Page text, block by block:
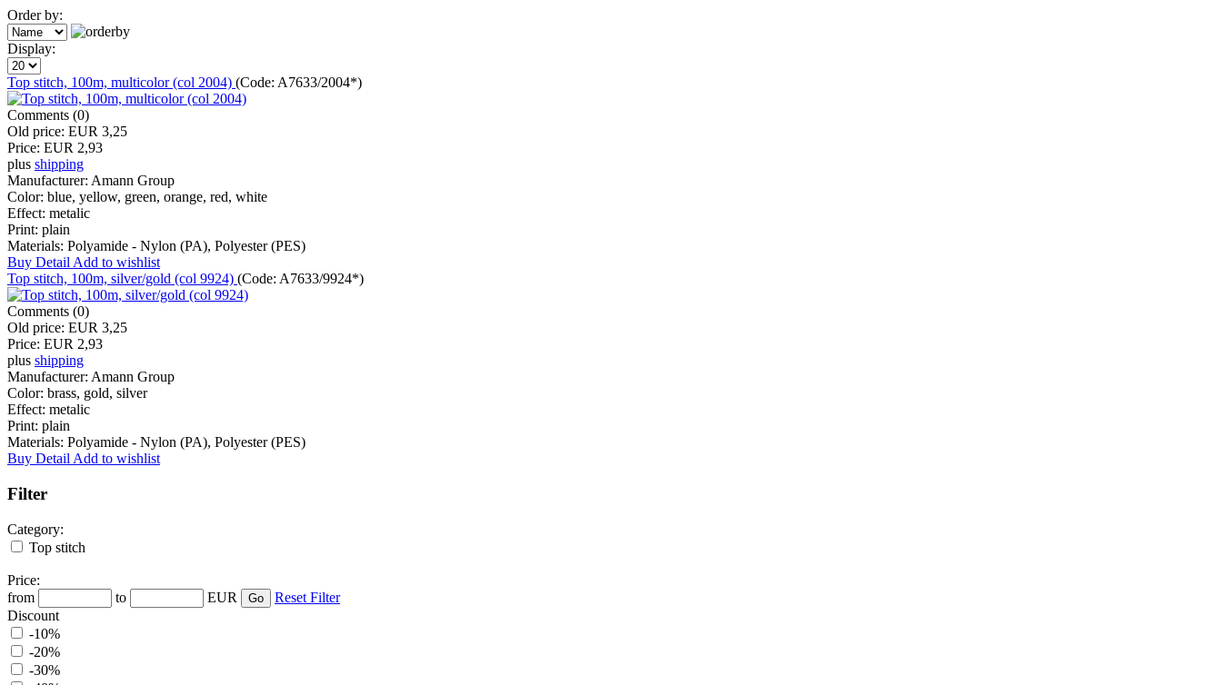
Order by:
Display:
Top stitch, 100m, multicolor (col 2004) (Code: A7633/2004*)
Comments (0)
Old price: EUR 3,25
Price: EUR 2,93
plus shipping
Manufacturer: Amann Group
Color: blue, yellow, green, orange, red, white
Effect: metalic
Print: plain
Materials: Polyamide - Nylon (PA), Polyester (PES)
Buy Detail Add to wishlist
Top stitch, 100m, silver/gold (col 9924) (Code: A7633/9924*)
Comments (0)
Old price: EUR 3,25
Price: EUR 2,93
plus shipping
Manufacturer: Amann Group
Color: brass, gold, silver
Effect: metalic
Print: plain
Materials: Polyamide - Nylon (PA), Polyester (PES)
Buy Detail Add to wishlist
Filter
Category:
Top stitch
Price:
from
to EUR
Reset Filter
Discount
-10%
-20%
-30%